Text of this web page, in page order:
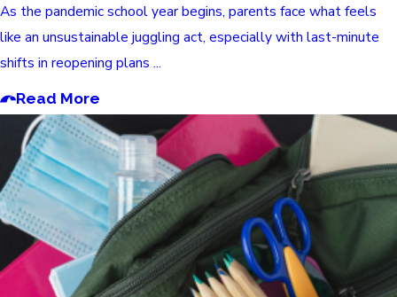
As the pandemic school year begins, parents face what feels
like an unsustainable juggling act, especially with last-minute
shifts in reopening plans ...
Read More